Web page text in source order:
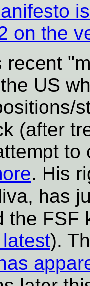
on the
recent
US
(after
. His
has
the FSF
).